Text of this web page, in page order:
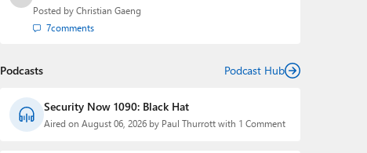
Posted by Christian Gaeng
7comments
Podcasts Podcast Hub
Security Now 1090: Black Hat
Aired on August 06, 2026 by Paul Thurrott with 1 Comment